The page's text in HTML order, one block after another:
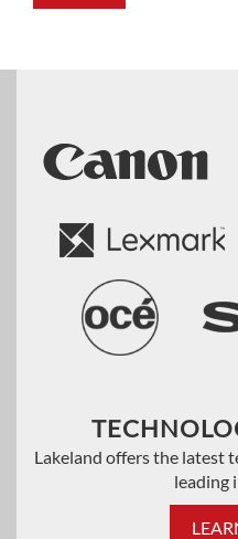
Lakeland offers the latest
leading